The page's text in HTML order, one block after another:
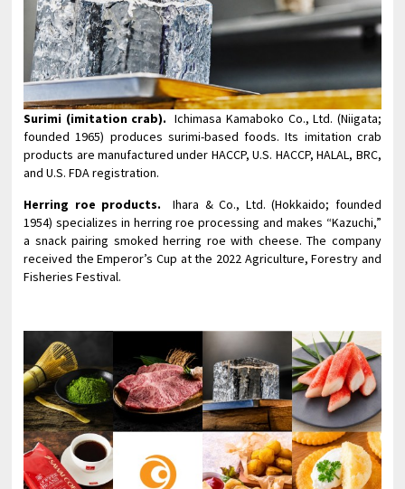
Surimi (imitation crab). Ichimasa Kamaboko Co., Ltd. (Niigata;
founded 1965) produces surimi-based foods. Its imitation crab
products are manufactured under HACCP, U.S. HACCP, HALAL, BRC,
and U.S. FDA registration.
Herring roe products. Ihara & Co., Ltd. (Hokkaido; founded
1954) specializes in herring roe processing and makes “Kazuchi,”
a snack pairing smoked herring roe with cheese. The company
received the Emperor’s Cup at the 2022 Agriculture, Forestry and
Fisheries Festival.